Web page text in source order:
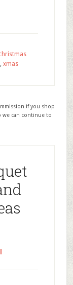
, xmas
if you shop
we can continue to